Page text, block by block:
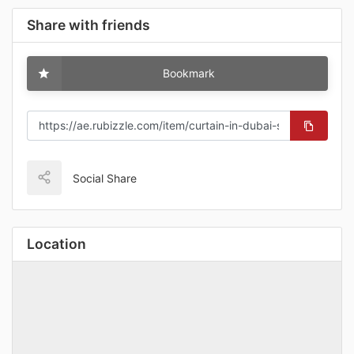
Share with friends
Bookmark
Social Share
Location